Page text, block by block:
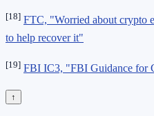
[18] FTC, "Worried about crypto
to help recover it"
[19] FBI IC3, "FBI Guidance for
↑